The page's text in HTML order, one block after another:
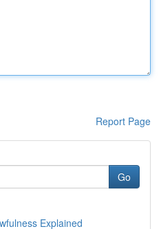
Report Page
Go
Explained